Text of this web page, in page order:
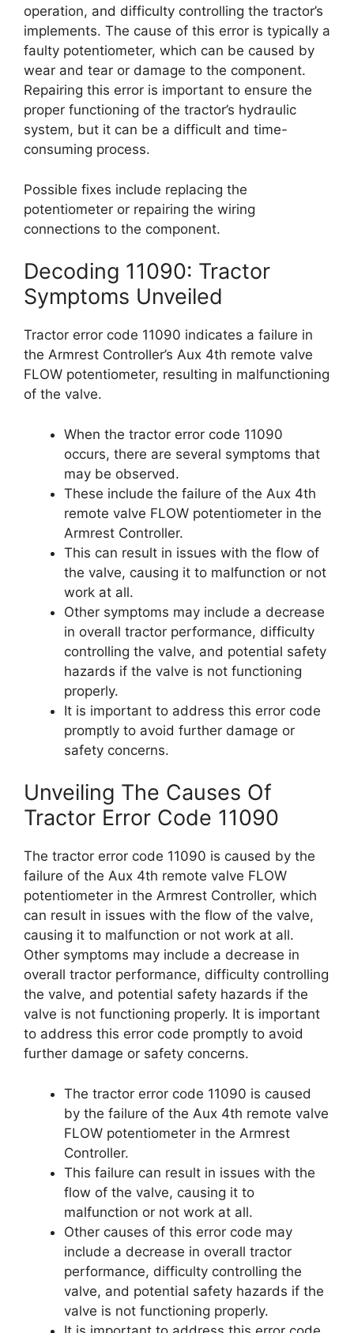
operation, and difficulty controlling the tractor’s
implements. The cause of this error is typically a
faulty potentiometer, which can be caused by
wear and tear or damage to the component.
Repairing this error is important to ensure the
proper functioning of the tractor’s hydraulic
system, but it can be a difficult and time-
consuming process.
Possible fixes include replacing the
potentiometer or repairing the wiring
connections to the component.
Decoding 11090: Tractor
Symptoms Unveiled
Tractor error code 11090 indicates a failure in
the Armrest Controller’s Aux 4th remote valve
FLOW potentiometer, resulting in malfunctioning
of the valve.
When the tractor error code 11090
occurs, there are several symptoms that
may be observed.
These include the failure of the Aux 4th
remote valve FLOW potentiometer in the
Armrest Controller.
This can result in issues with the flow of
the valve, causing it to malfunction or not
work at all.
Other symptoms may include a decrease
in overall tractor performance, difficulty
controlling the valve, and potential safety
hazards if the valve is not functioning
properly.
It is important to address this error code
promptly to avoid further damage or
safety concerns.
Unveiling The Causes Of
Tractor Error Code 11090
The tractor error code 11090 is caused by the
failure of the Aux 4th remote valve FLOW
potentiometer in the Armrest Controller, which
can result in issues with the flow of the valve,
causing it to malfunction or not work at all.
Other symptoms may include a decrease in
overall tractor performance, difficulty controlling
the valve, and potential safety hazards if the
valve is not functioning properly. It is important
to address this error code promptly to avoid
further damage or safety concerns.
The tractor error code 11090 is caused
by the failure of the Aux 4th remote valve
FLOW potentiometer in the Armrest
Controller.
This failure can result in issues with the
flow of the valve, causing it to
malfunction or not work at all.
Other causes of this error code may
include a decrease in overall tractor
performance, difficulty controlling the
valve, and potential safety hazards if the
valve is not functioning properly.